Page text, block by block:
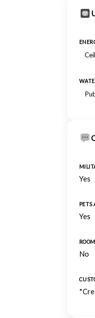
Yes
PETS
Yes
No